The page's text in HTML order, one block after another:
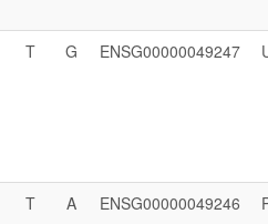
T G ENSG00000049247
T A ENSG00000049246